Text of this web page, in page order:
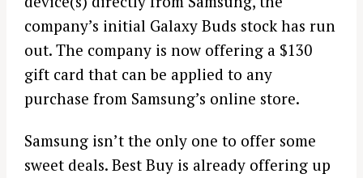
company’s initial Galaxy Buds stock has run
out. The company is now offering a $130
gift card that can be applied to any
purchase from Samsung’s online store.
Samsung isn’t the only one to offer some
sweet deals. Best Buy is already offering up